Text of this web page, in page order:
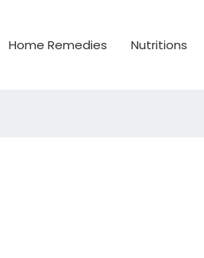
Home Remedies Nutritions